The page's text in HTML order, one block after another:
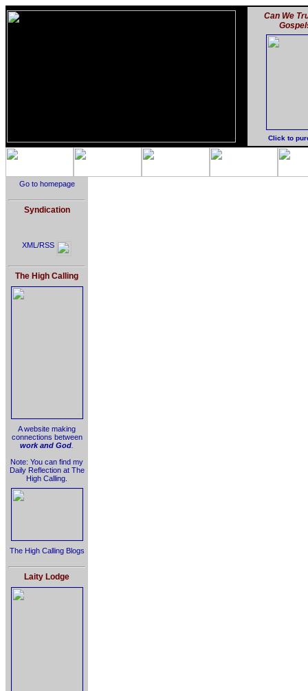
Can We
Click to
Go to homepage
Syndication
XML/RSS
The High Calling
A website making
connections between
work and God
Note: You can find my
Daily Reflection at The
High Calling.
The High Calling Blogs
Laity Lodge